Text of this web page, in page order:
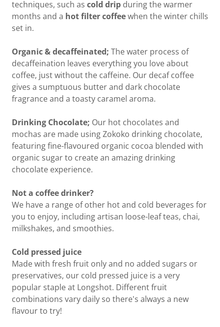
techniques, such as cold drip during the warmer
months and a hot filter coffeewhen the winter chills
set in.
Organic & decaffeinated; The water process of
decaffeination leaves everything you love about
coffee, just without the caffeine. Our decaf coffee
gives a sumptuous butter and dark chocolate
fragrance and a toasty caramel aroma.
Drinking Chocolate; Our hot chocolates and
mochas are made using Zokoko drinking chocolate,
featuring fine-flavoured organic cocoa blended with
organic sugar to create an amazing drinking
chocolate experience.
Not a coffee drinker?
We have a range of other hot and cold beverages for
you to enjoy, including artisan loose-leaf teas, chai,
milkshakes, and smoothies.
Cold pressed juice
Made with fresh fruit only and no added sugars or
preservatives, our cold pressed juice is a very
popular staple at Longshot. Different fruit
combinations vary daily so there's always a new
flavour to try!